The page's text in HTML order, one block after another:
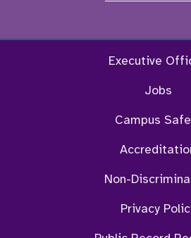
FacebookTwitter
Executive
Jobs
Campus
Non-
Privacy